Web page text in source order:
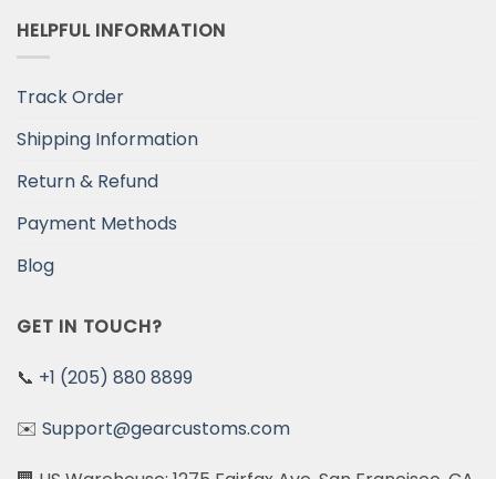
HELPFUL INFORMATION
Track Order
Shipping Information
Return & Refund
Payment Methods
Blog
GET IN TOUCH?
📞 +1 (205) 880 8899
✉️ Support@gearcustoms.com